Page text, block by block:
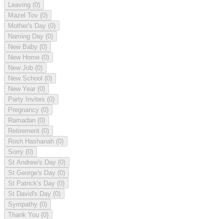
Leaving (0)
Mazel Tov (0)
Mother's Day (0)
Naming Day (0)
New Baby (0)
New Home (0)
New Job (0)
New School (0)
New Year (0)
Party Invites (0)
Pregnancy (0)
Ramadan (0)
Retirement (0)
Rosh Hashanah (0)
Sorry (0)
St Andrew's Day (0)
St George's Day (0)
St Patrick's Day (0)
St David's Day (0)
Sympathy (0)
Thank You (0)